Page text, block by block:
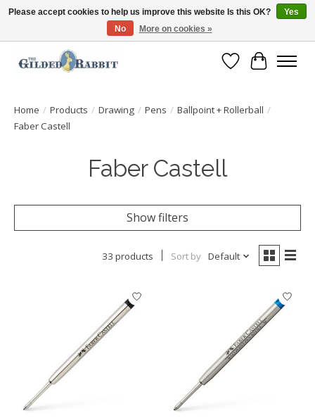
Free Shipping with Orders $250 or more!
Wish List
Cart
Home / Products / Drawing / Pens / Ballpoint + Rollerball /
Faber Castell
Faber Castell
Show filters
33 products Sort by Default
Please accept cookies to help us improve this website Is this OK?
Yes
No
More on cookies »